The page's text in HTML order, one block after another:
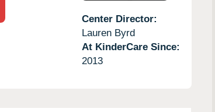
Center Director:
Lauren Byrd
At KinderCare Since:
2013